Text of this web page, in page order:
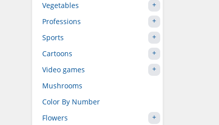
Vegetables
Professions
Sports
Cartoons
Video games
Mushrooms
Color By Number
Flowers